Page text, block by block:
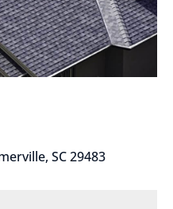
SC 29483